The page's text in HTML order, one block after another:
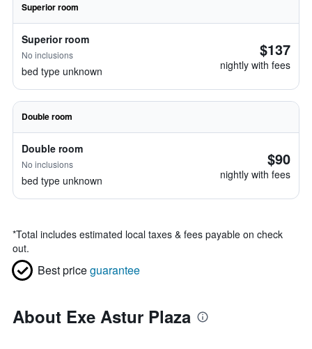
Superior room
Superior room
No inclusions
bed type unknown
$137
nightly with fees
Double room
Double room
No inclusions
bed type unknown
$90
nightly with fees
*Total includes estimated local taxes & fees payable on check
out.
Best priceguarantee
About Exe Astur Plaza